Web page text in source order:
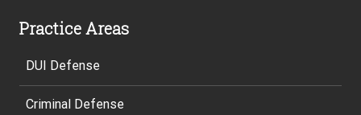
Practice Areas
DUI Defense
Criminal Defense